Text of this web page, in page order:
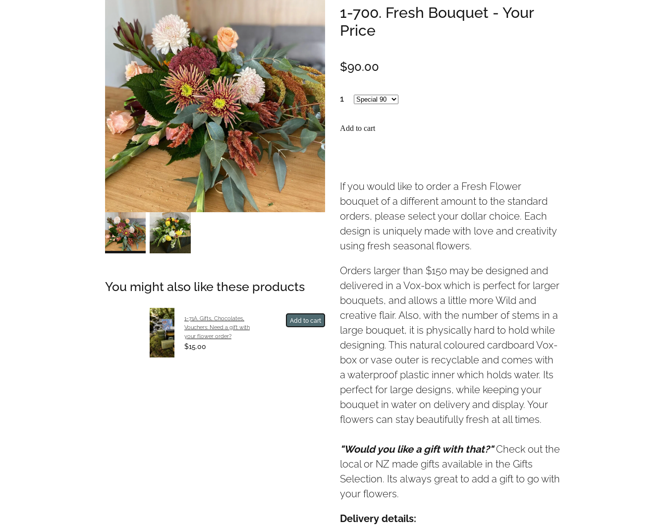
You might also like these products
1-71A. Gifts, Chocolates,
Vouchers: Need a gift with
your flower order?
$15.00
Add to cart
1-700. Fresh Bouquet - Your
Price
$90.00
1
Add to cart
If you would like to order a Fresh Flower
bouquet of a different amount to the standard
orders, please select your dollar choice. Each
design is uniquely made with love and creativity
using fresh seasonal flowers.
Orders larger than $150 may be designed and
delivered in a Vox-box which is perfect for larger
bouquets, and allows a little more Wild and
creative flair. Also, with the number of stems in a
large bouquet, it is physically hard to hold while
designing. This natural coloured cardboard Vox-
box or vase outer is recyclable and comes with
a waterproof plastic inner which holds water. Its
perfect for large designs, while keeping your
bouquet in water on delivery and display. Your
flowers can stay beautifully fresh at all times.
"Would you like a gift with that?"Check out the
local or NZ made gifts available in the Gifts
Selection. Its always great to add a gift to go with
your flowers.
Delivery details: